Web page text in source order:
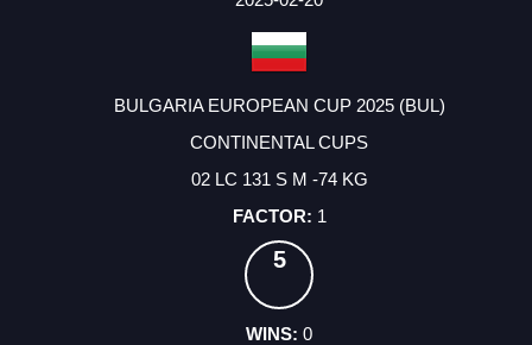
BULGARIA EUROPEAN CUP 2025 (BUL)
CONTINENTAL CUPS
02 LC 131 S M -74 KG
1
5
0